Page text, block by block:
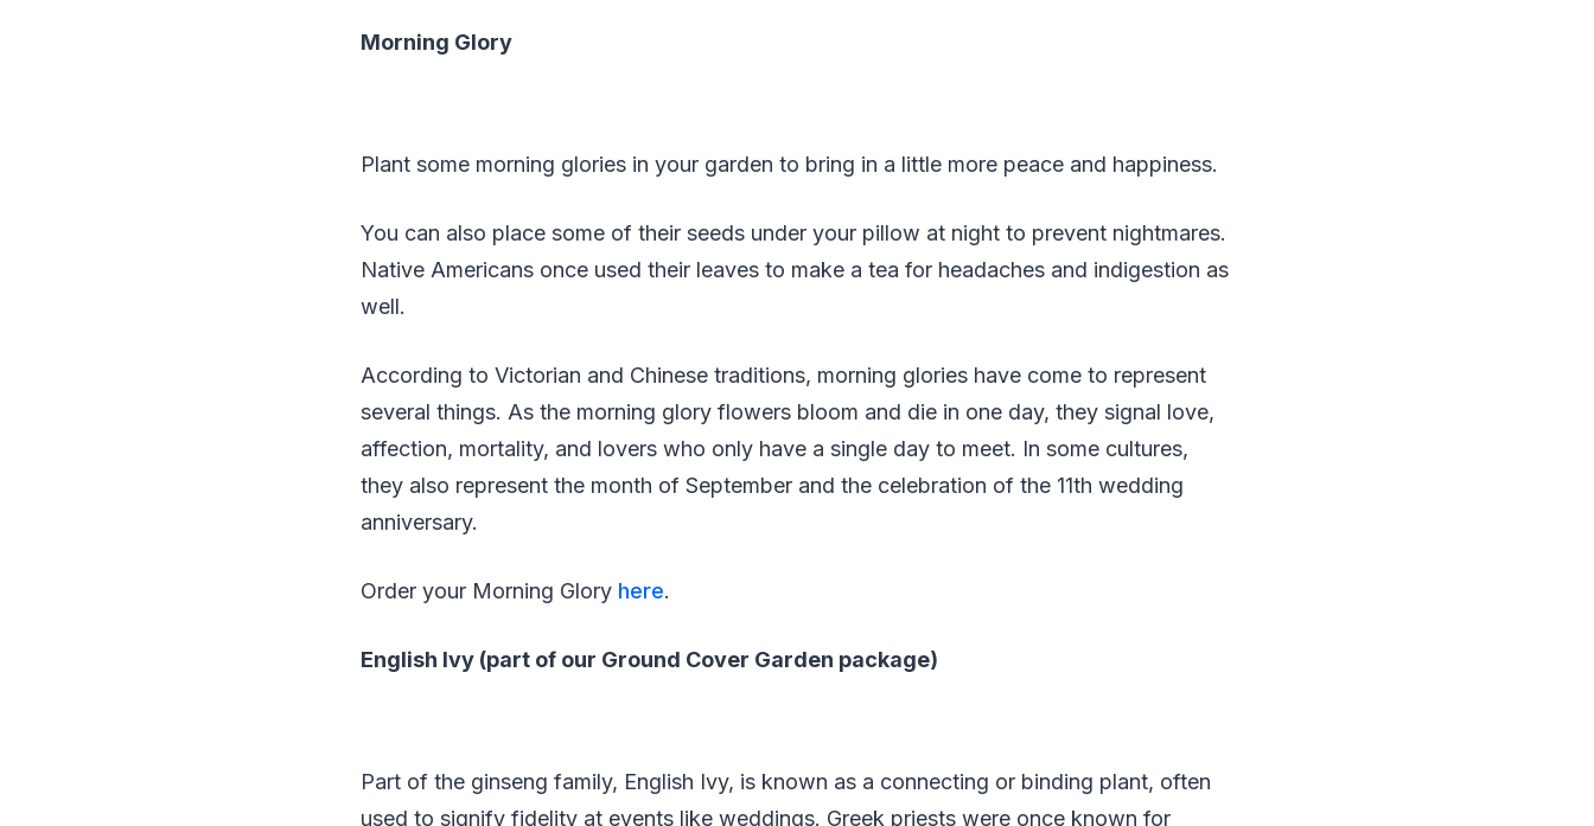
Morning Glory
Plant some morning glories in your garden to bring in a little more peace and happiness.
You can also place some of their seeds under your pillow at night to prevent nightmares.
Native Americans once used their leaves to make a tea for headaches and indigestion as
well.
According to Victorian and Chinese traditions, morning glories have come to represent
several things. As the morning glory flowers bloom and die in one day, they signal love,
affection, mortality, and lovers who only have a single day to meet. In some cultures,
they also represent the month of September and the celebration of the 11th wedding
anniversary.
Order your Morning Glory here.
English Ivy (part of our Ground Cover Garden package)
Part of the ginseng family, English Ivy, is known as a connecting or binding plant, often
used to signify fidelity at events like weddings. Greek priests were once known for